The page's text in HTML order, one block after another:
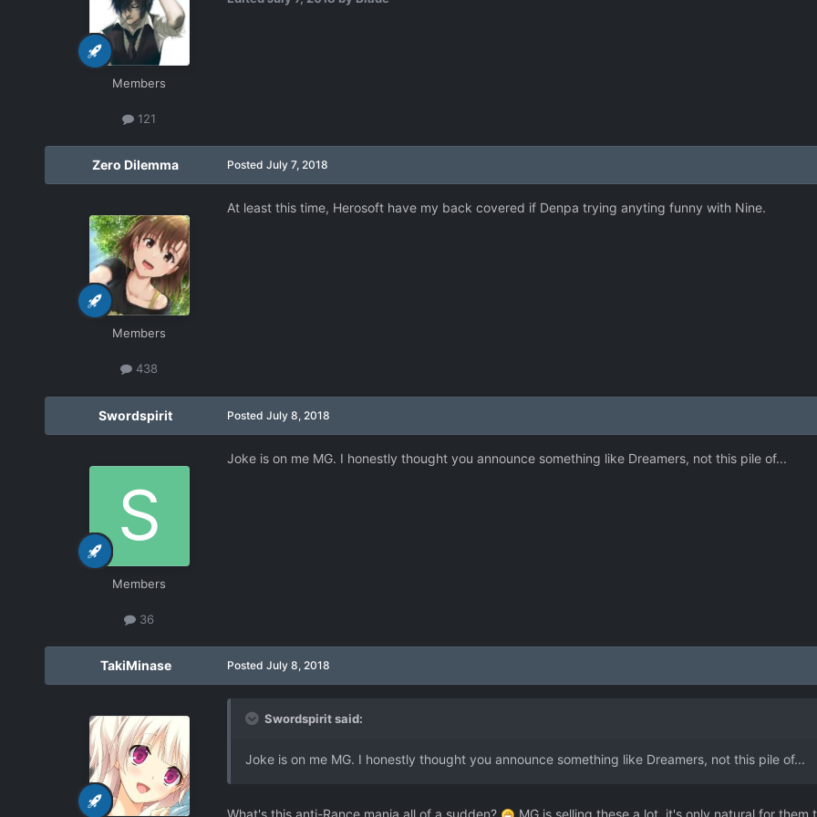
Members
121
Zero Dilemma
Members
438
Posted July 7, 2018
At least this time, Herosoft have my back covered if Denpa trying anyting funny with Nine.
Swordspirit
Members
36
Posted July 8, 2018
Joke is on me MG. I honestly thought you announce something like Dreamers, not this pile of...
TakiMinase Posted July 8, 2018
Swordspirit said:
Joke is on me MG. I honestly thought you announce something like Dreamers, not this pile of...
What's this anti-Rance mania all of a sudden? MG is selling these a lot, it's only natural for them